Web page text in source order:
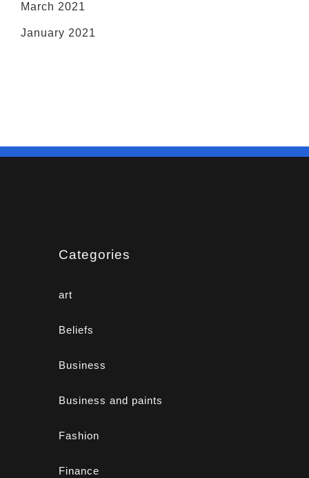
March 2021
January 2021
Categories
art
Beliefs
Business
Business and paints
Fashion
Finance